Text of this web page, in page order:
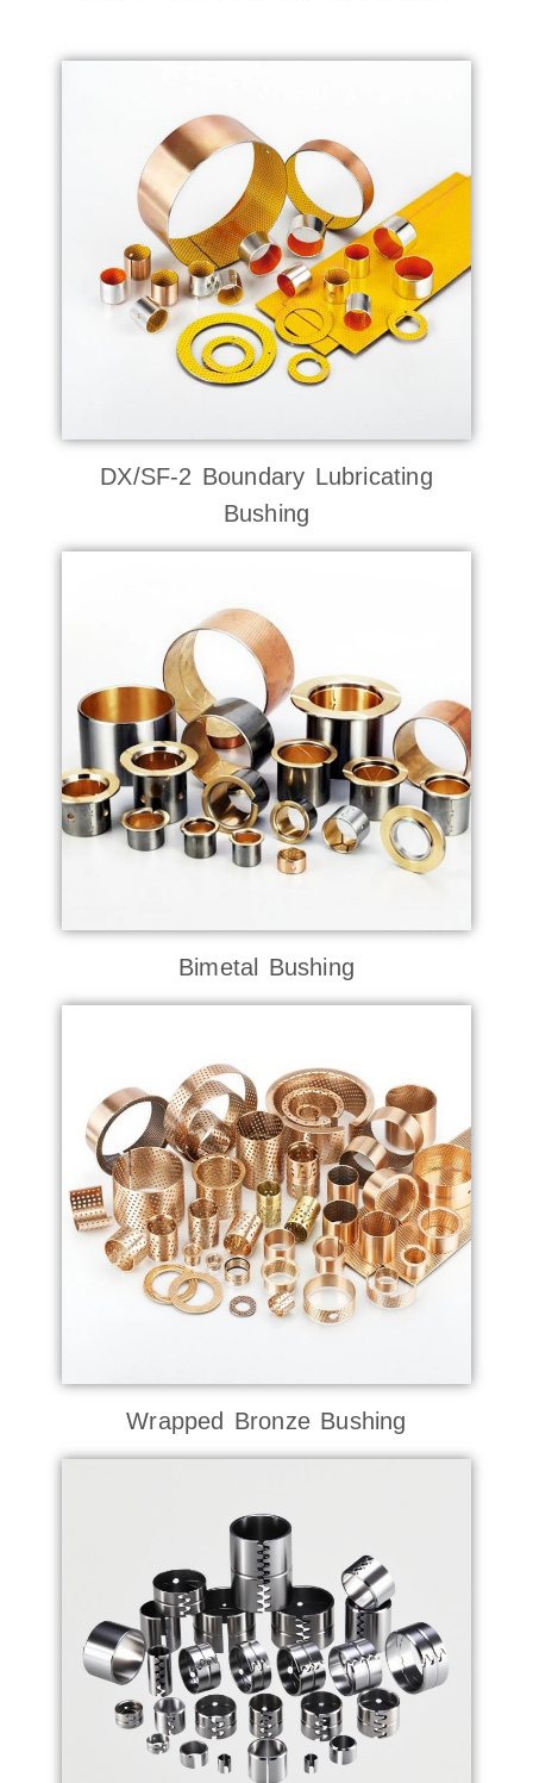
DX/SF-2 Boundary Lubricating
Bushing
Bimetal Bushing
Wrapped Bronze Bushing